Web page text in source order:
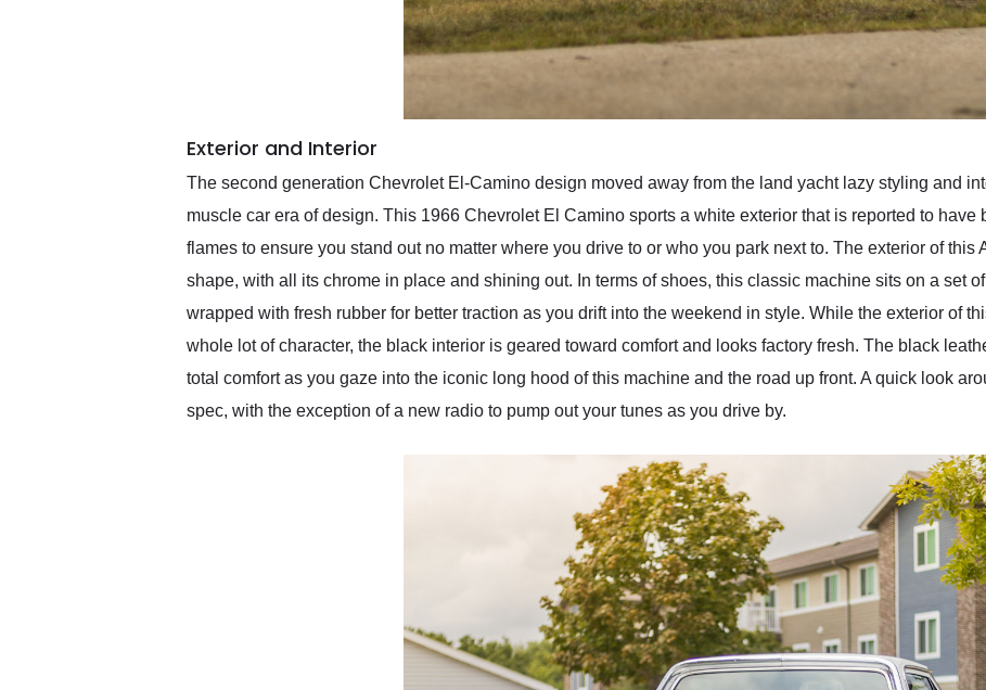
Exterior and Interior
The second generation Chevrolet El-Camino design moved away from the land yacht lazy styling and
muscle car era of design. This 1966 Chevrolet El Camino sports a white exterior that is reported to
flames to ensure you stand out no matter where you drive to or who you park next to. The exterior of
shape, with all its chrome in place and shining out. In terms of shoes, this classic machine sits on a set
wrapped with fresh rubber for better traction as you drift into the weekend in style. While the exterior of
whole lot of character, the black interior is geared toward comfort and looks factory fresh. The black
total comfort as you gaze into the iconic long hood of this machine and the road up front. A quick look
spec, with the exception of a new radio to pump out your tunes as you drive by.